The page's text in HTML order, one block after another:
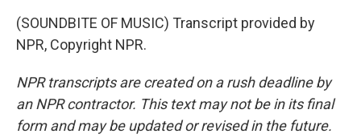
(SOUNDBITE OF MUSIC) Transcript provided by
NPR, Copyright NPR.
NPR transcripts are created on a rush deadline by
an NPR contractor. This text may not be in its final
form and may be updated or revised in the future.